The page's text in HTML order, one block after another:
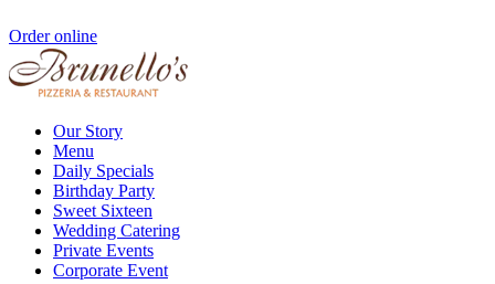
Order online
Our Story
Menu
Daily Specials
Birthday Party
Sweet Sixteen
Wedding Catering
Private Events
Corporate Event